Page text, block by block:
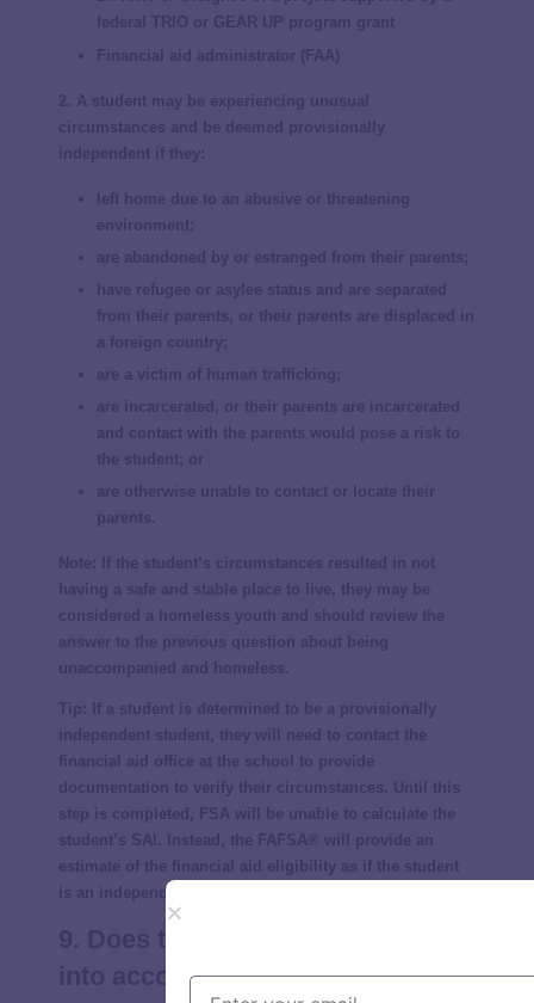
federal TRIO or GEAR UP program grant
Financial aid administrator (FAA)
2. A student may be experiencing unusual
circumstances and be deemed provisionally
independent if they:
left home due to an abusive or threatening
environment;
are abandoned by or estranged from their parents;
have refugee or asylee status and are separated
from their parents, or their parents are displaced in
a foreign country;
are a victim of human trafficking;
are incarcerated, or their parents are incarcerated
and contact with the parents would pose a risk to
the student; or
are otherwise unable to contact or locate their
parents.
Note : If the student’s circumstances resulted in not
having a safe and stable place to live, they may be
considered a homeless youth and should review the
answer to the previous question about being
unaccompanied and homeless.
Tip : If a student is determined to be a provisionally
independent student, they will need to contact the
financial aid office at the school to provide
documentation to verify their circumstances. Until this
step is completed, FSA will be unable to calculate the
student’s SAI. Instead, the FAFSA® will provide an
estimate of the financial aid eligibility as if the student
is an independent student.
into account?